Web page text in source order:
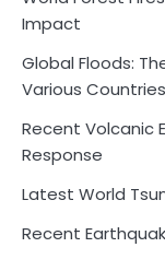
Impact
Global Floods:
Various Countries
Recent Volcanic
Response
Latest World
Recent